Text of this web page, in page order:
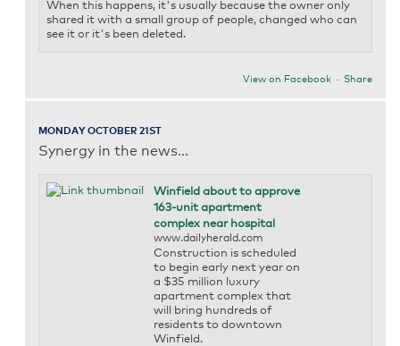
When this happens, it's usually because the owner only
shared it with a small group of people, changed who can
see it or it's been deleted.
View on Facebook · Share
MONDAY OCTOBER 21ST
Synergy in the news...
Winfield about to approve
163-unit apartment
complex near hospital
www.dailyherald.com
Construction is scheduled
to begin early next year on
a $35 million luxury
apartment complex that
will bring hundreds of
residents to downtown
Winfield.